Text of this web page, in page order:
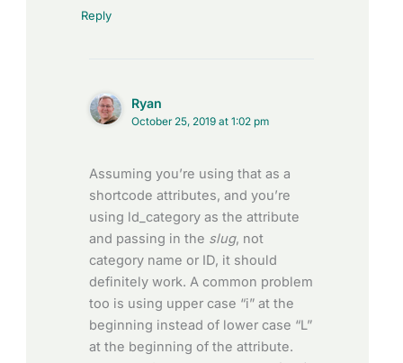
Reply
Ryan
October 25, 2019 at 1:02 pm
Assuming you’re using that as a
shortcode attributes, and you’re
using ld_category as the attribute
and passing in the slug, not
category name or ID, it should
definitely work. A common problem
too is using upper case “i” at the
beginning instead of lower case “L”
at the beginning of the attribute.